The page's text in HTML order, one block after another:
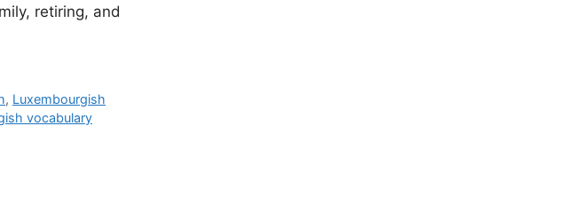
retiring, and
, Luxembourgish
vocabulary